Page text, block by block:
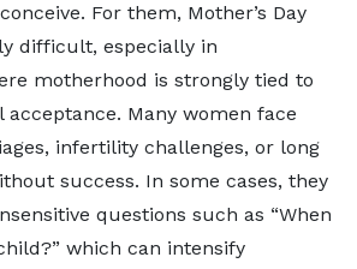
For them, Mother’s Day
difficult, especially in
motherhood is strongly tied to
acceptance. Many women face
infertility challenges, or long
success. In some cases, they
questions such as “When
which can intensify